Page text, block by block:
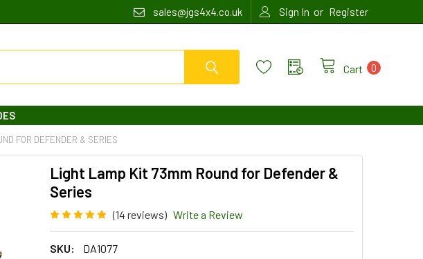
sales@jgs4x4.co.uk Sign In or Register
Cart 0
FOR DEFENDER & SERIES
Light Lamp Kit 73mm Round for Defender &
Series
(14 reviews) Write a Review
SKU:
DA1077